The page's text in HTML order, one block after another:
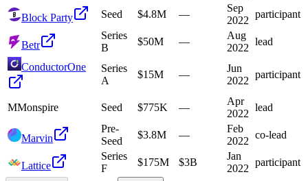
Block Party Seed $4.8M —
Sep
2022
participant
Betr
Series
B
$50M —
Aug
2022
lead
ConductorOne
Series
A
$15M —
Jun
2022
participant
MMonspire Seed $775K —
Apr
2022
lead
Marvin
Pre-
Seed
$3.8M —
Feb
2022
co-lead
Lattice
Series
F
$175M $3B
Jan
2022
participant